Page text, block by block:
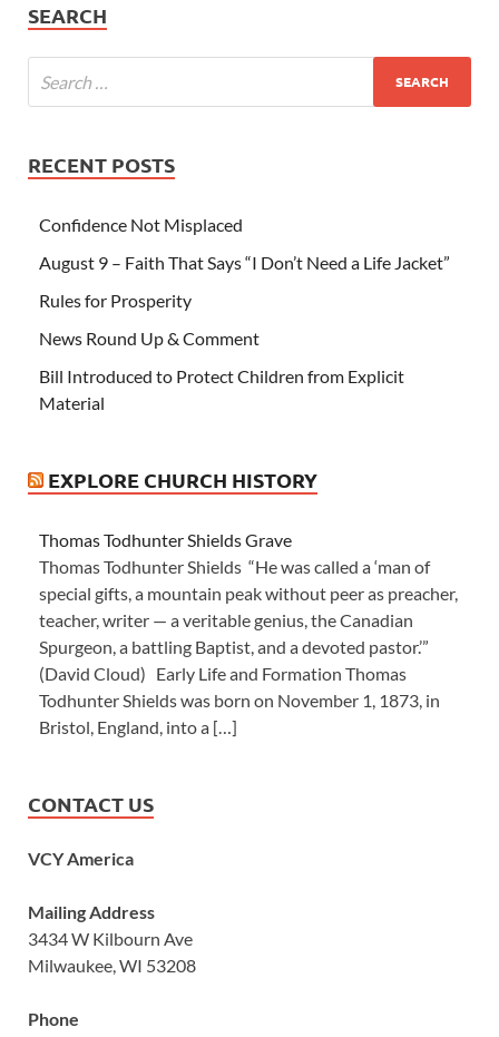
SEARCH
RECENT POSTS
Confidence Not Misplaced
August 9 – Faith That Says “I Don’t Need a Life Jacket”
Rules for Prosperity
News Round Up & Comment
Bill Introduced to Protect Children from Explicit
Material
EXPLORE CHURCH HISTORY
Thomas Todhunter Shields Grave
Thomas Todhunter Shields “He was called a ‘man of
special gifts, a mountain peak without peer as preacher,
teacher, writer — a veritable genius, the Canadian
Spurgeon, a battling Baptist, and a devoted pastor.’”
(David Cloud) Early Life and Formation Thomas
Todhunter Shields was born on November 1, 1873, in
Bristol, England, into a […]
CONTACT US
VCY America
Mailing Address
3434 W Kilbourn Ave
Milwaukee, WI 53208
Phone